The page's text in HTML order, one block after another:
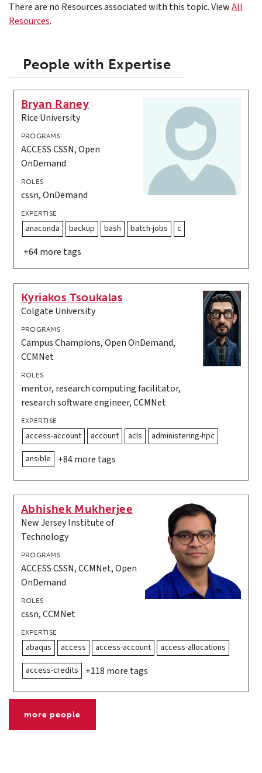
There are no Resources associated with this topic. ViewAll
Resources.
People with Expertise
Bryan Raney
Rice University
PROGRAMS
ACCESS CSSN, Open
OnDemand
ROLES
cssn, OnDemand
EXPERTISE
anaconda backup bash batch-jobs c
+64 more tags
Kyriakos Tsoukalas
Colgate University
PROGRAMS
Campus Champions, Open OnDemand,
CCMNet
ROLES
mentor, research computing facilitator,
research software engineer, CCMNet
EXPERTISE
access-account account acls
administering-hpc
ansible
+84 more tags
Abhishek Mukherjee
New Jersey Institute of
Technology
PROGRAMS
ACCESS CSSN, CCMNet, Open
OnDemand
ROLES
cssn, CCMNet
EXPERTISE
abaqus access access-account
access-allocations
access-credits
+118 more tags
more people